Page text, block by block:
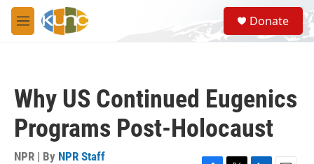
Skip to main content
M
e
S
e
a
Donate
Why US Continued Eugenics
Programs Post-Holocaust
NPR | By NPR Staff